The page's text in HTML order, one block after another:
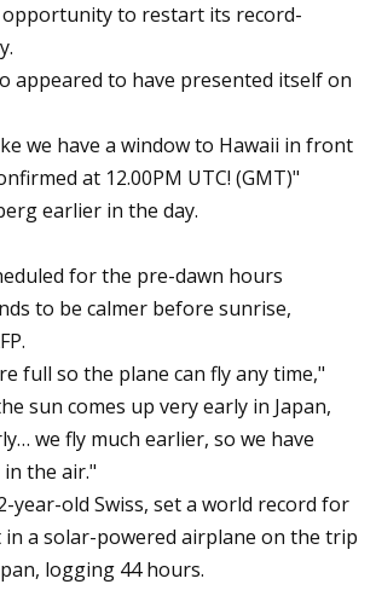
to restart its record-
appeared to have presented itself on
we have a window to Hawaii in front
at 12.00PM UTC! (GMT)"
earlier in the day.
for the pre-dawn hours
to be calmer before sunrise,
full so the plane can fly any time,"
sun comes up very early in Japan,
we fly much earlier, so we have
the air."
year-old Swiss, set a world record for
a solar-powered airplane on the trip
logging 44 hours.